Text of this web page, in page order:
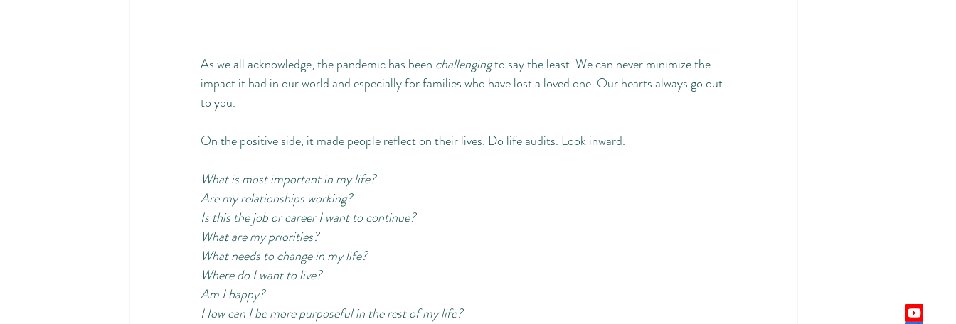
As we all acknowledge, the pandemic has been challenging to say the least. We can never minimize the
impact it had in our world and especially for families who have lost a loved one. Our hearts always go out
to you.
On the positive side, it made people reflect on their lives. Do life audits. Look inward.
What is most important in my life?
Are my relationships working?
Is this the job or career I want to continue?
What are my priorities?
What needs to change in my life?
Where do I want to live?
Am I happy?
How can I be more purposeful in the rest of my life?